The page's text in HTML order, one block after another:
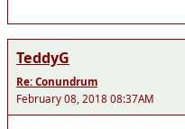
TeddyG
Re: Conundrum
February 08, 2018 08:37AM